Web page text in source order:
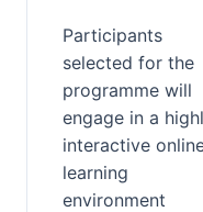
Participants
selected for the
programme will
engage in a
interactive
learning
environment